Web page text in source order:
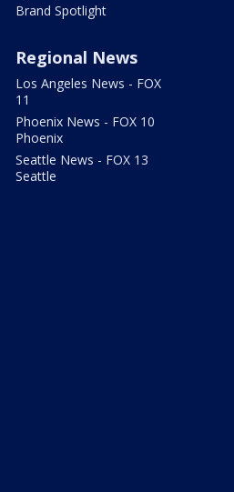
Brand Spotlight
Regional News
Los Angeles News - FOX
11
Phoenix News - FOX 10
Phoenix
Seattle News - FOX 13
Seattle